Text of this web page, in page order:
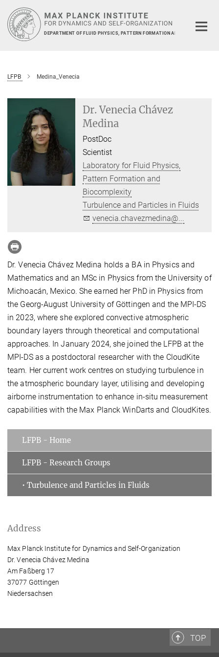
Main-
Content
DEPARTMENT OF FLUID PHYSICS, PATTERN FORMATION AND
LFPB Medina_Venecia
Dr. Venecia Chávez
Medina
PostDoc
Scientist
Laboratory for Fluid Physics,
Pattern Formation and
Biocomplexity
Turbulence and Particles in Fluids
venecia.chavezmedina@...
Dr. Venecia Chávez Medina holds a BA in Physics and
Mathematics and an MSc in Physics from the University of
Michoacán, Mexico. She earned her PhD in Physics from
the Georg-August University of Göttingen and the MPI-DS
in 2023, where she explored convective atmospheric
boundary layers through theoretical and computational
approaches. In January 2024, she joined the LFPB at the
MPI-DS as a postdoctoral researcher with the CloudKite
team. Her current work centres on studying turbulence in
the atmospheric boundary layer, utilising and developing
airborne instrumentation to enhance in-situ measurement
capabilities with the Max Planck WinDarts and CloudKites.
LFPB - Home
LFPB - Research Groups
• Turbulence and Particles in Fluids
Address
Max Planck Institute for Dynamics and Self-Organization
Dr. Venecia Chávez Medina
Am Faßberg 17
37077 Göttingen
Niedersachsen
TOP